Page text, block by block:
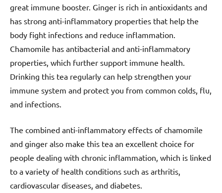
great immune booster. Ginger is rich in antioxidants and
has strong anti-inflammatory properties that help the
body fight infections and reduce inflammation.
Chamomile has antibacterial and anti-inflammatory
properties, which further support immune health.
Drinking this tea regularly can help strengthen your
immune system and protect you from common colds, flu,
and infections.
The combined anti-inflammatory effects of chamomile
and ginger also make this tea an excellent choice for
people dealing with chronic inflammation, which is linked
to a variety of health conditions such as arthritis,
cardiovascular diseases, and diabetes.